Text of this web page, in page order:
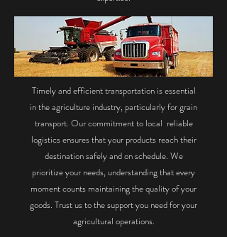
Timely and efficient transportation is essential
in the agriculture industry, particularly for grain
transport. Our commitment to local reliable
logistics ensures that your products reach their
destination safely and on schedule. We
prioritize your needs, understanding that every
moment counts maintaining the quality of your
goods. Trust us to the support you need for your
agricultural operations.